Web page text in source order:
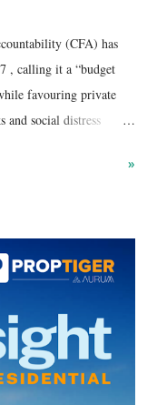
(CFA) has
, calling it a “budget
favouring private
and social distress
»